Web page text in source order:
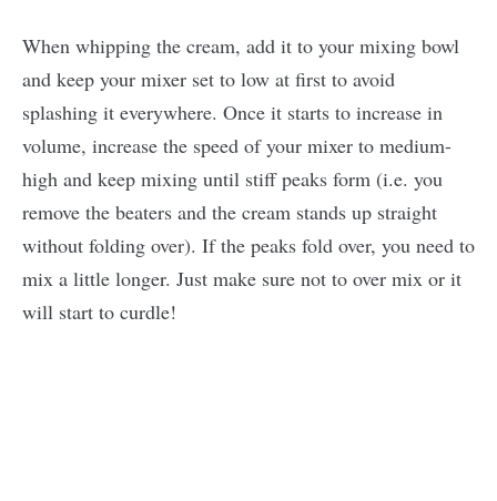
When whipping the cream, add it to your mixing bowl
and keep your mixer set to low at first to avoid
splashing it everywhere. Once it starts to increase in
volume, increase the speed of your mixer to medium-
high and keep mixing until stiff peaks form (i.e. you
remove the beaters and the cream stands up straight
without folding over). If the peaks fold over, you need to
mix a little longer. Just make sure not to over mix or it
will start to curdle!